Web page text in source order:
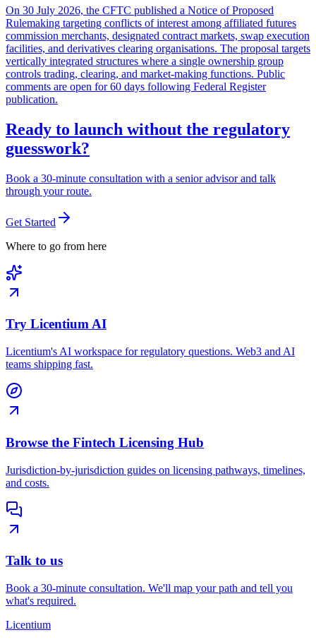
On 30 July 2026, the CFTC published a Notice of Proposed
Rulemaking targeting conflicts of interest among affiliated futures
commission merchants, designated contract markets, swap execution
facilities, and derivatives clearing organisations. The proposal targets
vertically integrated structures where a single ownership group
controls trading, clearing, and market-making functions. Public
comments are open for 60 days following Federal Register
publication.
Ready to launch without the regulatory
guesswork?
Book a 30-minute consultation with a senior advisor and talk
through your route.
Get Started
Where to go from here
Try Licentium AI
Licentium's AI workspace for regulatory questions. Web3 and AI
teams shipping fast.
Browse the Fintech Licensing Hub
Jurisdiction-by-jurisdiction guides on licensing pathways, timelines,
and costs.
Talk to us
Book a 30-minute consultation. We'll map your path and tell you
what's required.
Licentium